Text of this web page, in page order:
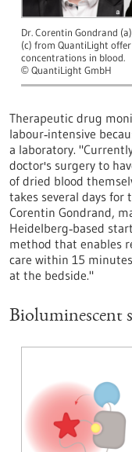
Dr. Corentin Gondrand
(c) from QuantiLight
concentrations in blood.
© QuantiLight GmbH
Therapeutic drug
labour‑intensive
a laboratory.
doctor's surgery to
of dried blood
takes several days for
Corentin Gondrand,
Heidelberg‑based
method that enables
care within 15
at the bedside."
Bioluminescent